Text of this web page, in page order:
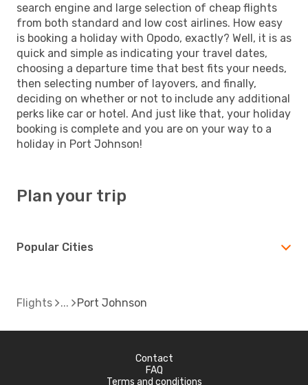
search engine and large selection of cheap flights
from both standard and low cost airlines. How easy
is booking a holiday with Opodo, exactly? Well, it is as
quick and simple as indicating your travel dates,
choosing a departure time that best fits your needs,
then selecting number of layovers, and finally,
deciding on whether or not to include any additional
perks like car or hotel. And just like that, your holiday
booking is complete and you are on your way to a
holiday in Port Johnson!
Plan your trip
Popular Cities
Flights Port Johnson
Contact
FAQ
Terms and conditions